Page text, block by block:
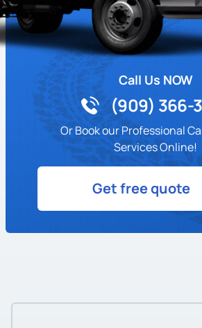
Call Us NOW
(909) 366-
Or Book our Professional
Services Online!
Get free quote